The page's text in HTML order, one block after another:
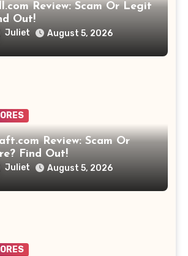
Review: Scam Or Legit
Out!
Juliet August 5, 2026
Review: Scam Or
Find Out!
Juliet August 5, 2026